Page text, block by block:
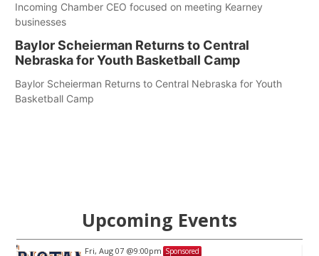
Incoming Chamber CEO focused on meeting Kearney
businesses
Baylor Scheierman Returns to Central
Nebraska for Youth Basketball Camp
Baylor Scheierman Returns to Central Nebraska for Youth
Basketball Camp